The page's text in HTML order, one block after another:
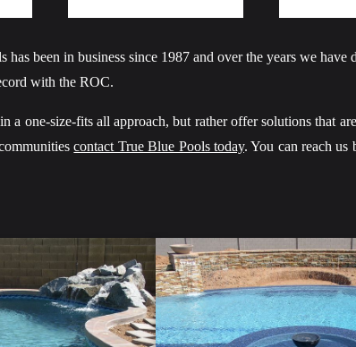
been in business since 1987 and over the years we have
with the ROC.
a one-size-fits all approach, but rather offer solutions that
contact True Blue Pools today. You can reach